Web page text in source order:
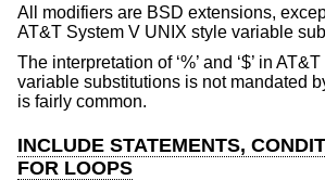
All modifiers are BSD extensions,
AT&T System V UNIX style variable
The interpretation of ‘%’ and ‘$’ in AT&T
variable substitutions is not mandated
is fairly common.
INCLUDE STATEMENTS,
FOR LOOPS